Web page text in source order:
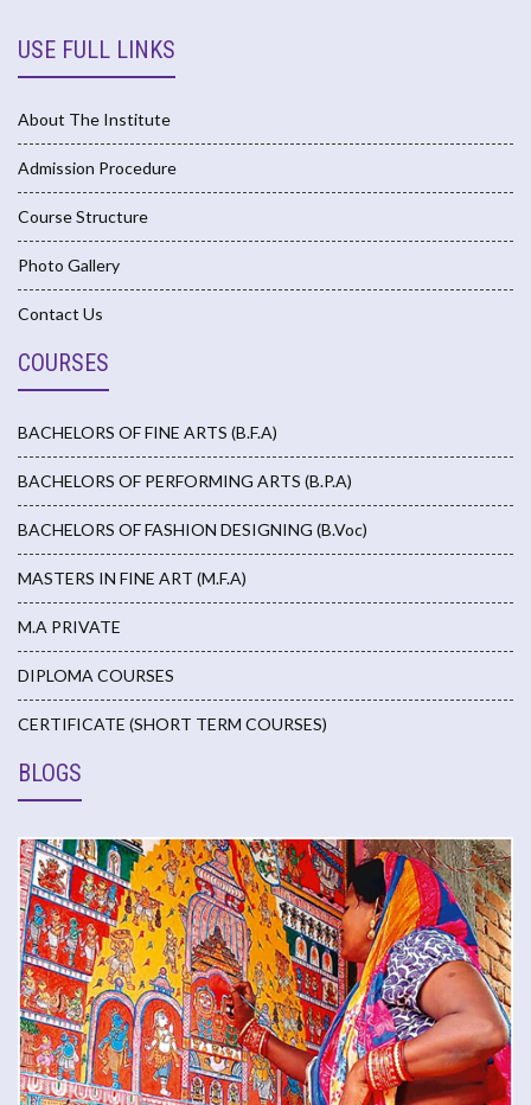
USE FULL LINKS
About The Institute
Admission Procedure
Course Structure
Photo Gallery
Contact Us
COURSES
BACHELORS OF FINE ARTS (B.F.A)
BACHELORS OF PERFORMING ARTS (B.P.A)
BACHELORS OF FASHION DESIGNING (B.Voc)
MASTERS IN FINE ART (M.F.A)
M.A PRIVATE
DIPLOMA COURSES
CERTIFICATE (SHORT TERM COURSES)
BLOGS